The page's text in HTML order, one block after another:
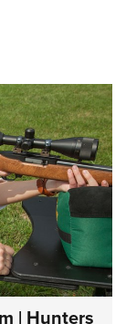
| Hunters